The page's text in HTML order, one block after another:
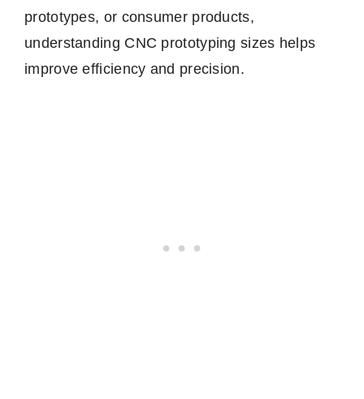
prototypes, or consumer products,
understanding CNC prototyping sizes helps
improve efficiency and precision.